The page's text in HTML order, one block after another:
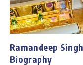
Ramandeep
Biography